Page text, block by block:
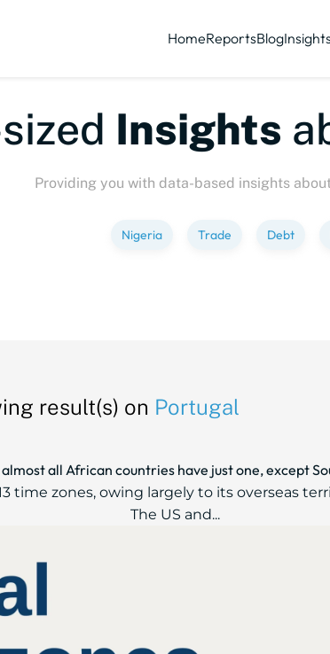
HomeReportsBlog
Bite-sized
Providing you with data-based insights
Nigeria Trade Debt
result(s) on Portugal
all African countries have just one, except
time zones, owing largely to its overseas
The US and...